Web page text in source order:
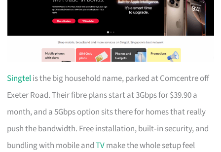
Singtelis the big household name, parked at Comcentre off
Exeter Road. Their fibre plans start at 3Gbps for $39.90 a
month, and a 5Gbps option sits there for homes that really
push the bandwidth. Free installation, built‑in security, and
bundling with mobile andTVmake the whole setup feel